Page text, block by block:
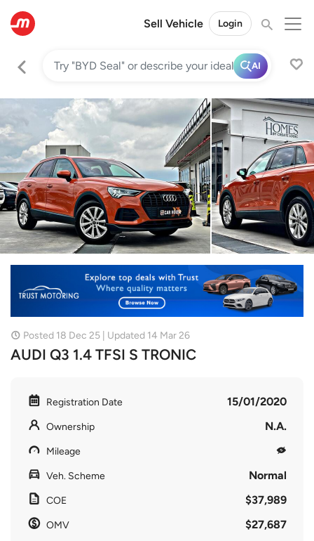
Sell Vehicle Login
AI
Posted 18 Dec 25 | Updated 14 Mar 26
AUDI Q3 1.4 TFSI S TRONIC
Registration Date 15/01/2020
Ownership N.A.
Mileage
Veh. Scheme Normal
COE $37,989
OMV $27,687